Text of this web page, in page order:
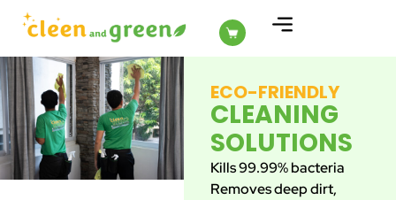
ECO-FRIENDLY
CLEANING
SOLUTIONS
Kills 99.99% bacteria
Removes deep dirt,